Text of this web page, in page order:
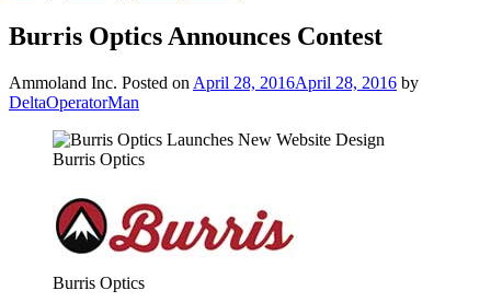
Burris Optics Announces Contest
Ammoland Inc. Posted on April 28, 2016April 28, 2016 by
DeltaOperatorMan
Burris Optics
Burris Optics